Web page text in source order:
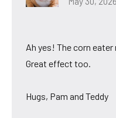
Ah yes! The corn
Great effect too.
Hugs, Pam and Teddy